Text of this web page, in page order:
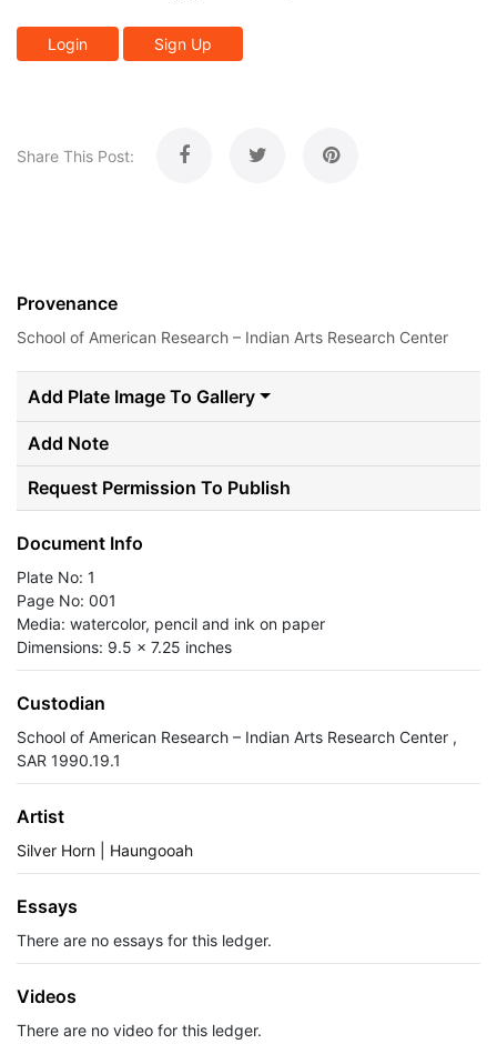
Login Sign Up
Share This Post:
Provenance
School of American Research – Indian Arts Research Center
Add Plate Image To Gallery
Add Note
Request Permission To Publish
Document Info
Plate No: 1
Page No: 001
Media: watercolor, pencil and ink on paper
Dimensions: 9.5 x 7.25 inches
Custodian
School of American Research – Indian Arts Research Center ,
SAR 1990.19.1
Artist
Silver Horn | Haungooah
Essays
There are no essays for this ledger.
Videos
There are no video for this ledger.